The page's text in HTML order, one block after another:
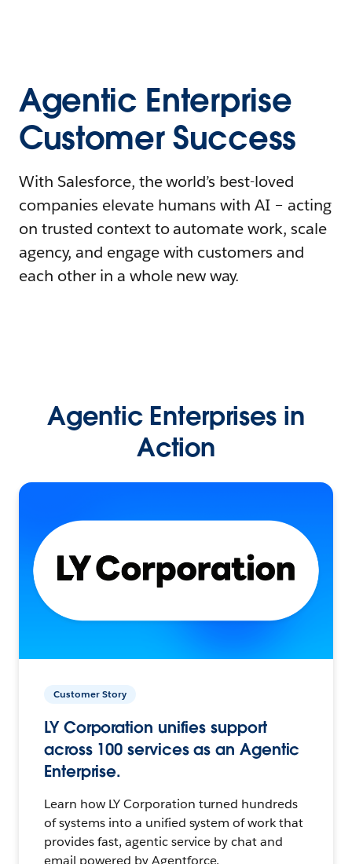
Agentic Enterprise
Customer Success
With Salesforce, the world’s best-loved
companies elevate humans with AI – acting
on trusted context to automate work, scale
agency, and engage with customers and
each other in a whole new way.
Agentic Enterprises in
Action
Customer Story
LY Corporation unifies support
across 100 services as an Agentic
Enterprise.
Learn how LY Corporation turned hundreds
of systems into a unified system of work that
provides fast, agentic service by chat and
email powered by Agentforce.